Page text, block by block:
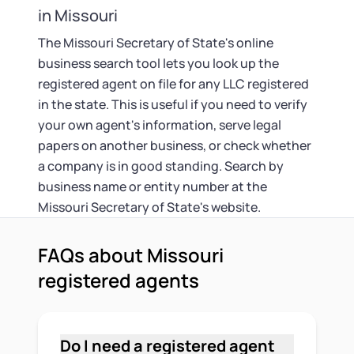
in Missouri
The Missouri Secretary of State's online
business search tool lets you look up the
registered agent on file for any LLC registered
in the state. This is useful if you need to verify
your own agent's information, serve legal
papers on another business, or check whether
a company is in good standing. Search by
business name or entity number at the
Missouri Secretary of State's website.
FAQs about Missouri
registered agents
Do I need a registered agent